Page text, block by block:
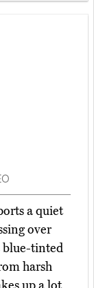
a quiet
over
blue-tinted
harsh